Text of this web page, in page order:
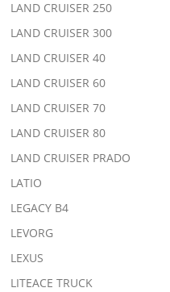
LAND CRUISER 250
LAND CRUISER 300
LAND CRUISER 40
LAND CRUISER 60
LAND CRUISER 70
LAND CRUISER 80
LAND CRUISER PRADO
LATIO
LEGACY B4
LEVORG
LEXUS
LITEACE TRUCK